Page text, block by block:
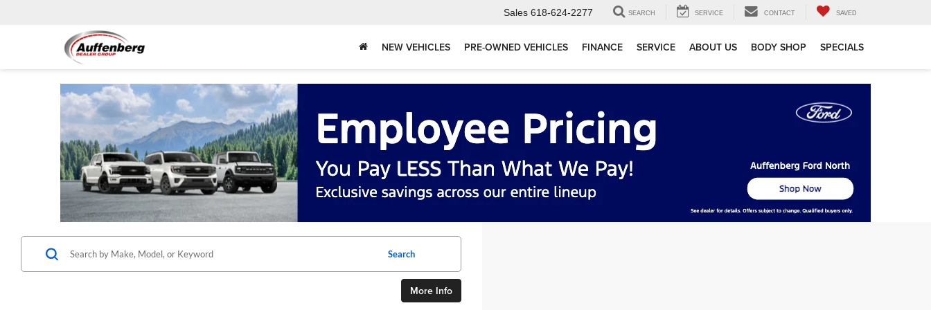
Sales 618-624-2277 SEARCH SERVICE CONTACT SAVED
NEW VEHICLES PRE-OWNED VEHICLES FINANCE SERVICE ABOUT US BODY SHOP SPECIALS
Search
More Info